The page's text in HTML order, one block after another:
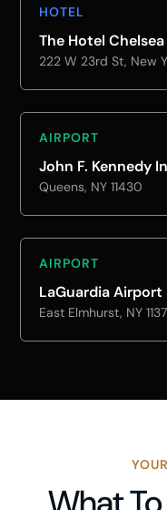
HOTEL
The Hotel Chelsea
222 W 23rd St, New
AIRPORT
John F. Kennedy
Queens, NY 11430
AIRPORT
LaGuardia Airport
East Elmhurst, NY